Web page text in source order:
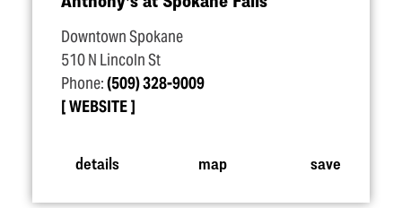
Downtown Spokane
510 N Lincoln St
Phone:(509) 328-9009
WEBSITE
details map save